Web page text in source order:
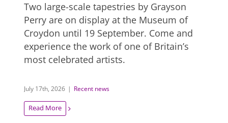
Two large-scale tapestries by Grayson
Perry are on display at the Museum of
Croydon until 19 September. Come and
experience the work of one of Britain’s
most celebrated artists.
July 17th, 2026 | Recent news
Read More